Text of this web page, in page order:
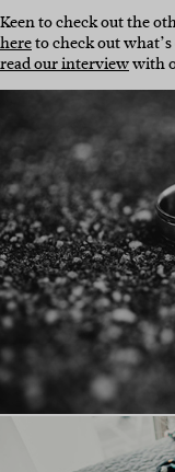
Keen to check out the
hereto check out
read our interviewwith